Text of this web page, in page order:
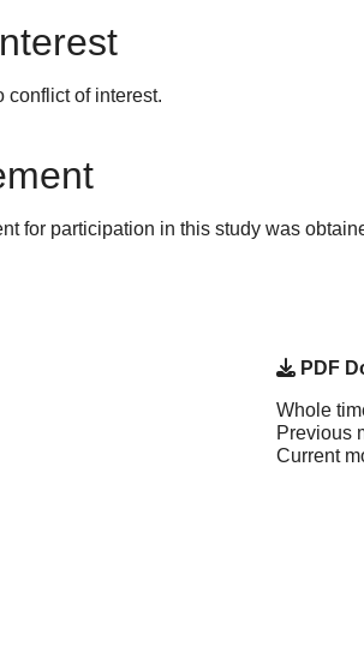
conflict of interest.
for participation in this study was
PDF
Whole
Previous
Current